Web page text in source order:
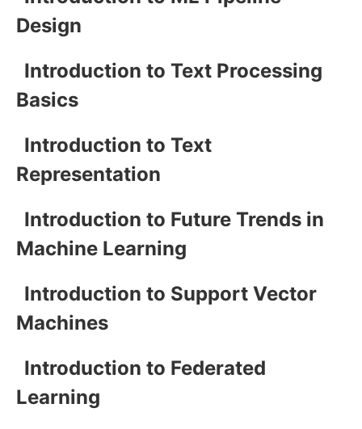
Design
Introduction to Text Processing
Basics
Introduction to Text
Representation
Introduction to Future Trends in
Machine Learning
Introduction to Support Vector
Machines
Introduction to Federated
Learning